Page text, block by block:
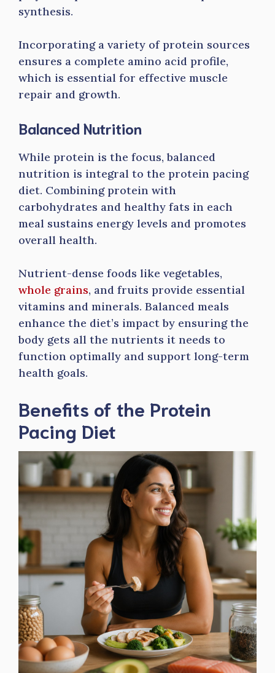
synthesis.
Incorporating a variety of protein sources
ensures a complete amino acid profile,
which is essential for effective muscle
repair and growth.
Balanced Nutrition
While protein is the focus, balanced
nutrition is integral to the protein pacing
diet. Combining protein with
carbohydrates and healthy fats in each
meal sustains energy levels and promotes
overall health.
Nutrient-dense foods like vegetables,
whole grains, and fruits provide essential
vitamins and minerals. Balanced meals
enhance the diet’s impact by ensuring the
body gets all the nutrients it needs to
function optimally and support long-term
health goals.
Benefits of the Protein
Pacing Diet